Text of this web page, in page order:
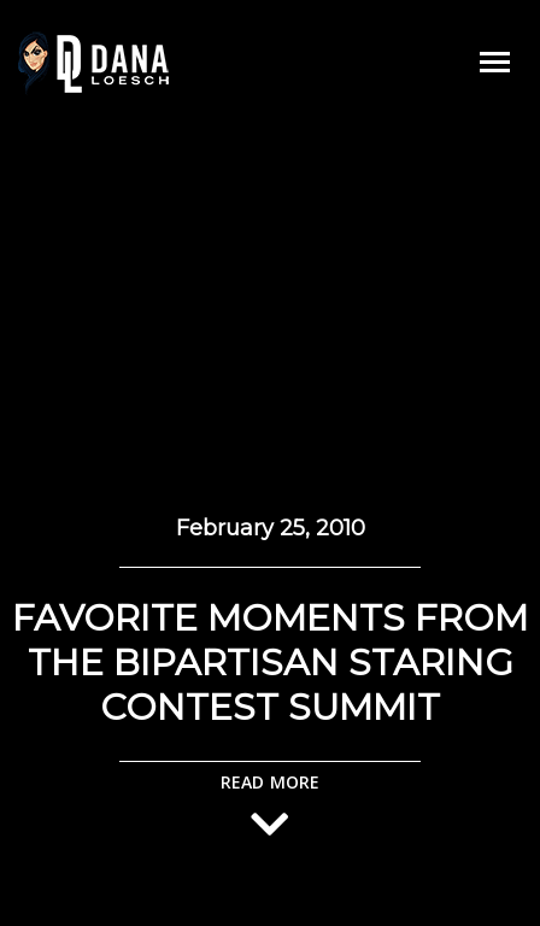
content
February 25, 2010
FAVORITE MOMENTS FROM
THE BIPARTISAN STARING
CONTEST SUMMIT
READ MORE